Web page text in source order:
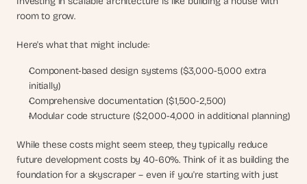
room to grow.
Here's what that might include:
Component-based design systems ($3,000-5,000 extra
initially)
Comprehensive documentation ($1,500-2,500)
Modular code structure ($2,000-4,000 in additional planning)
While these costs might seem steep, they typically reduce
future development costs by 40-60%. Think of it as building the
foundation for a skyscraper – even if you're starting with just